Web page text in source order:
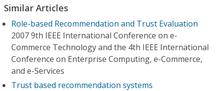
Similar Articles
Role-based Recommendation and Trust Evaluation
2007 9th IEEE International Conference on e-
Commerce Technology and the 4th IEEE International
Conference on Enterprise Computing, e-Commerce,
and e-Services
Trust based recommendation systems